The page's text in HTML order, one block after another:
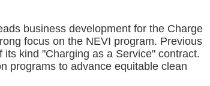
business development for the Charge
focus on the NEVI program. Previous
kind "Charging as a Service" contract.
programs to advance equitable clean